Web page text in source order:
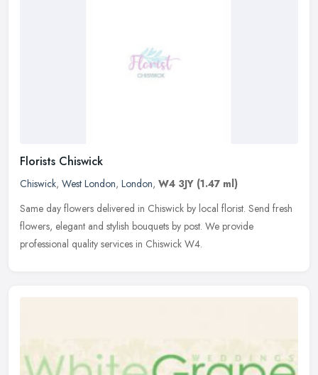
Florists Chiswick
Chiswick, West London, London, W4 3JY (1.47 ml)
Same day flowers delivered in Chiswick by local florist. Send fresh
flowers, elegant and stylish bouquets by post. We provide
professional quality services in Chiswick W4.